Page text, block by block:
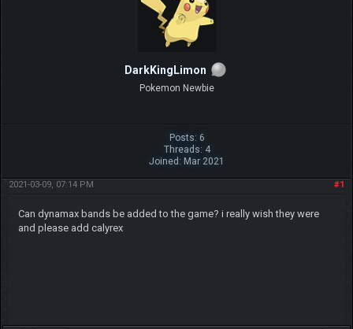
DarkKingLimon
Pokemon Newbie
Posts: 6
Threads: 4
Joined: Mar 2021
#1
2021-03-09, 07:14 PM
Can dynamax bands be added to the game? i really wish they were
and please add calyrex